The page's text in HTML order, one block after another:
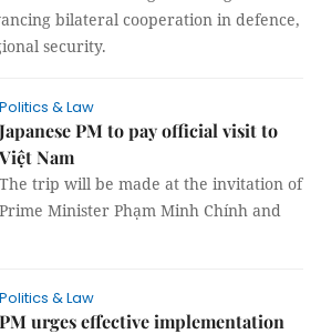
bilateral cooperation in defence,
security.
Politics & Law
Japanese PM to pay official visit to
Việt Nam
The trip will be made at the invitation of
Prime Minister Phạm Minh Chính and
Politics & Law
PM urges effective implementation